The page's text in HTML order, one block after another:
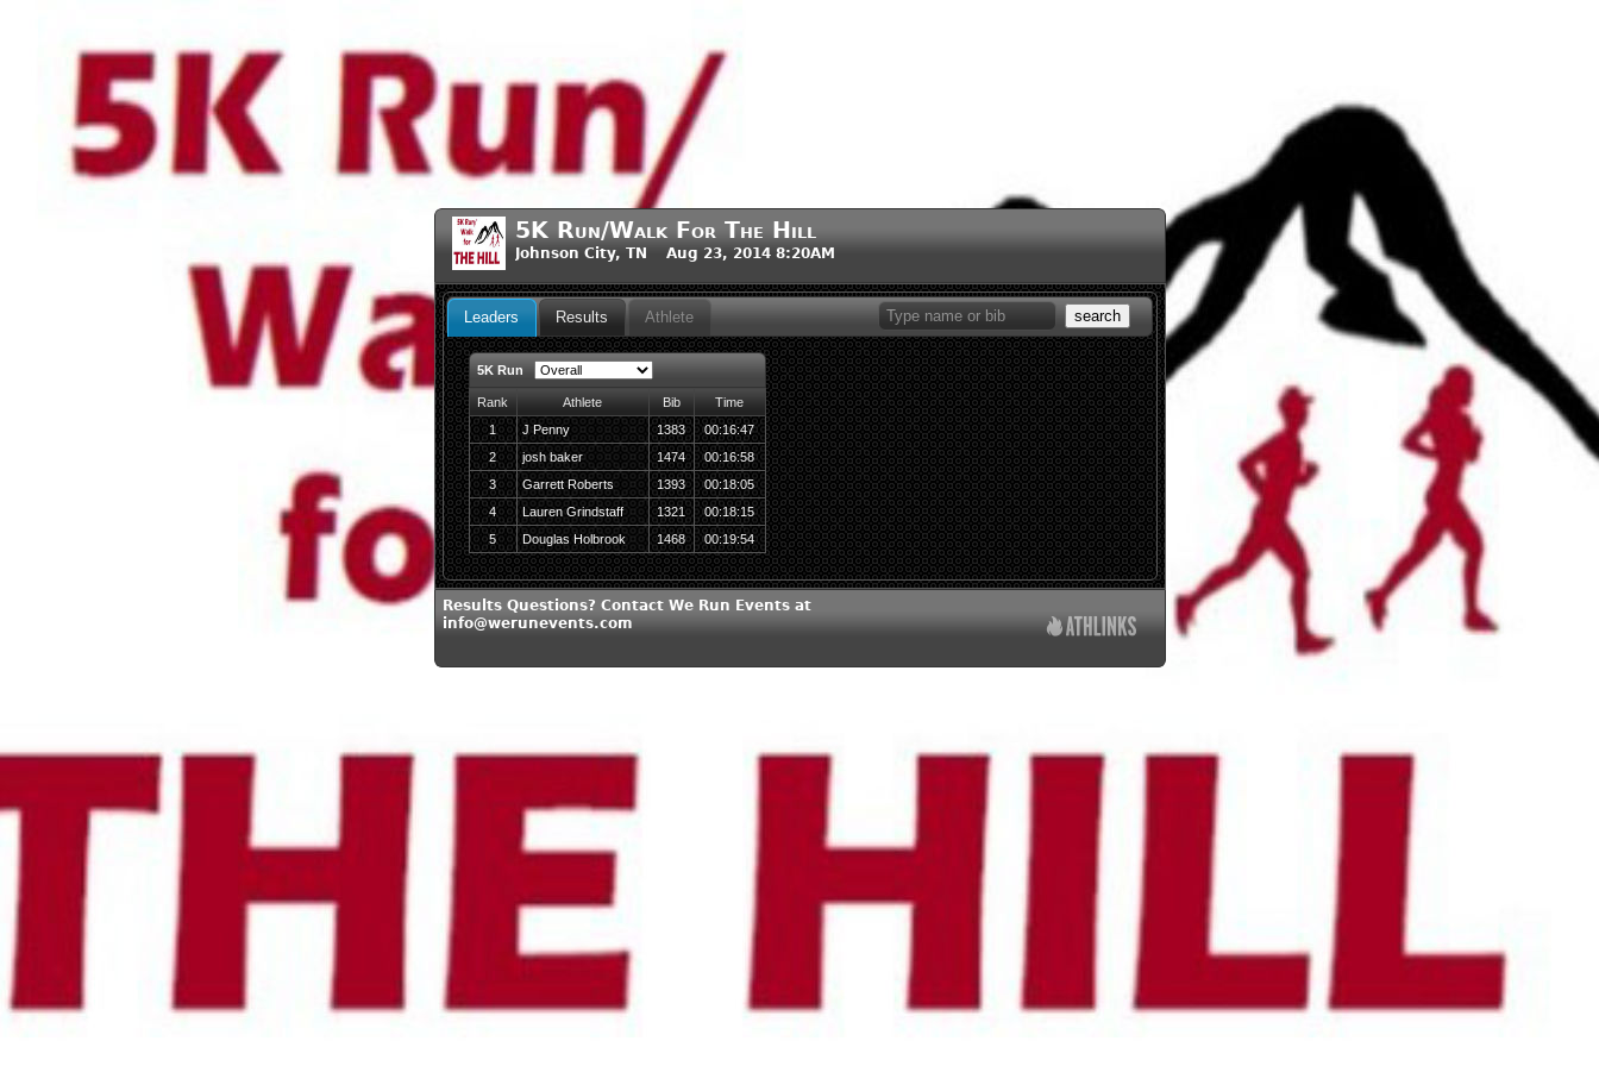
5K Run/Walk For The Hill
Johnson City, TN Aug 23, 2014 8:20AM
search
Leaders Results Athlete
5K Run
Rank Athlete Bib
Time
1
J Penny 1383
00:16:47
2
josh baker 1474
00:16:58
3
Garrett Roberts 1393
00:18:05
4
Lauren Grindstaff 1321
00:18:15
5
Douglas Holbrook 1468 00:19:54
Results Questions? Contact We Run Events at
info@werunevents.com